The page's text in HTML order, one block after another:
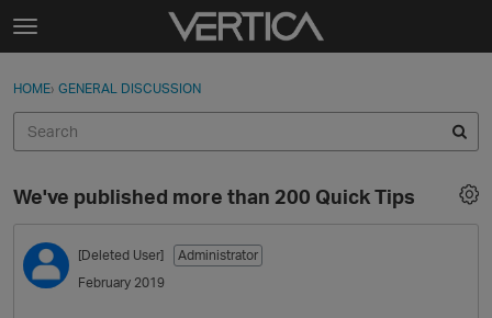
Skip to content
t
g
e
e
n
u
Sign In
Categories
Discussions
Sign In · Register
HOME› GENERAL DISCUSSION
We've published more than 200 Quick Tips
[Deleted User]
Administrator
February 2019